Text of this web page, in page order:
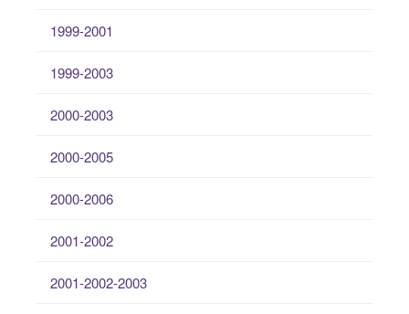
1999-2001
1999-2003
2000-2003
2000-2005
2000-2006
2001-2002
2001-2002-2003